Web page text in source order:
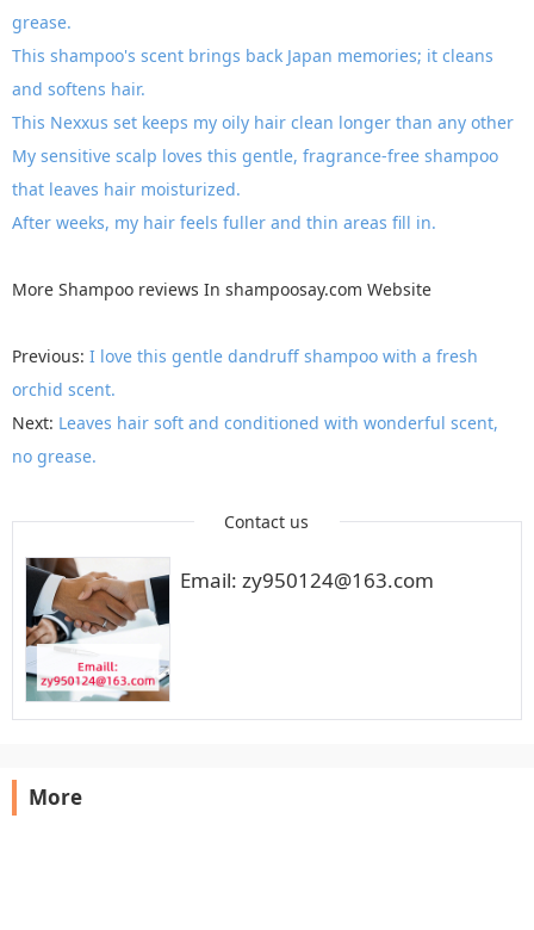
grease.
This shampoo's scent brings back Japan memories; it cleans
and softens hair.
This Nexxus set keeps my oily hair clean longer than any other
My sensitive scalp loves this gentle, fragrance-free shampoo
that leaves hair moisturized.
After weeks, my hair feels fuller and thin areas fill in.
More Shampoo reviews In shampoosay.com Website
Previous: I love this gentle dandruff shampoo with a fresh
orchid scent.
Next: Leaves hair soft and conditioned with wonderful scent,
no grease.
Contact us
Email: zy950124@163.com
More